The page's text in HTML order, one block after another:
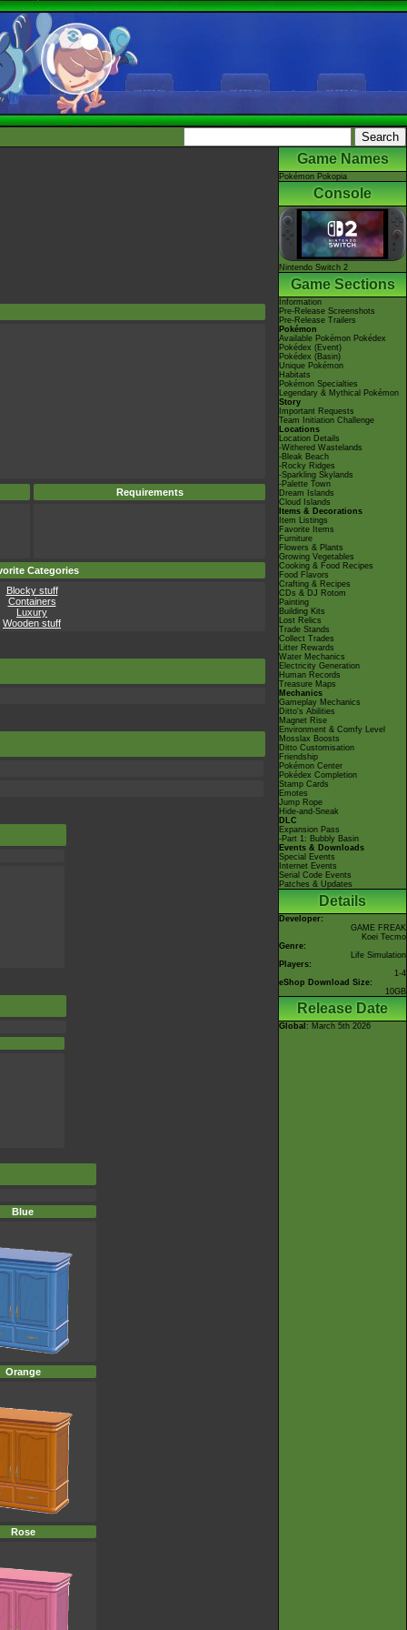
Requirements
Categories
Blocky stuff
Containers
Luxury
Wooden stuff
Blue
Orange
Rose
Game Names
Pokémon Pokopia
Console
Nintendo Switch 2
Game Sections
Information
Pre-Release Screenshots
Pre-Release Trailers
Pokémon
Available Pokémon Pokédex
Pokédex (Event)
Pokédex (Basin)
Unique Pokémon
Habitats
Pokémon Specialties
Legendary & Mythical Pokémon
Story
Important Requests
Team Initiation Challenge
Locations
Location Details
-Withered Wastelands
-Bleak Beach
-Rocky Ridges
-Sparkling Skylands
-Palette Town
Dream Islands
Cloud Islands
Items & Decorations
Item Listings
Favorite Items
Furniture
Flowers & Plants
Growing Vegetables
Cooking & Food Recipes
Food Flavors
Crafting & Recipes
CDs & DJ Rotom
Painting
Building Kits
Lost Relics
Trade Stands
Collect Trades
Litter Rewards
Water Mechanics
Electricity Generation
Human Records
Treasure Maps
Mechanics
Gameplay Mechanics
Ditto's Abilities
Magnet Rise
Environment & Comfy Level
Mosslax Boosts
Ditto Customisation
Friendship
Pokémon Center
Pokédex Completion
Stamp Cards
Emotes
Jump Rope
Hide-and-Sneak
DLC
Expansion Pass
-Part 1: Bubbly Basin
Events & Downloads
Special Events
Internet Events
Serial Code Events
Patches & Updates
Details
Developer:
GAME FREAK
Koei Tecmo
Genre:
Life Simulation
Players:
1-4
eShop Download Size:
10GB
Release Date
Global : March 5th 2026